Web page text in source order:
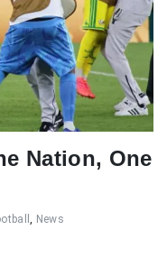
Nation, One
, News